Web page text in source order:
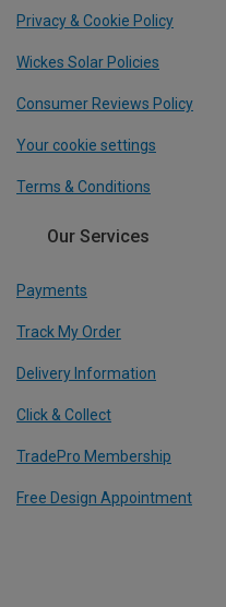
Privacy & Cookie Policy
Wickes Solar Policies
Consumer Reviews Policy
Your cookie settings
Terms & Conditions
Our Services
Payments
Track My Order
Delivery Information
Click & Collect
TradePro Membership
Free Design Appointment